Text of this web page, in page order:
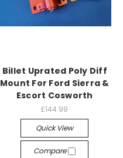
Billet Uprated Poly Diff
Mount For Ford Sierra &
Escort Cosworth
£144.99
Quick View
Compare